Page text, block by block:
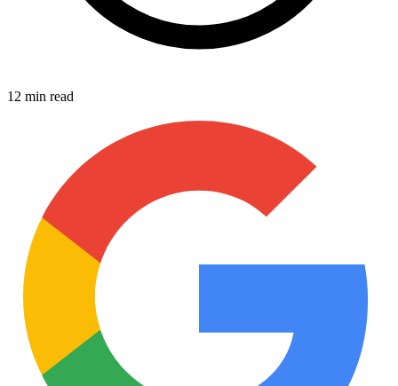
12 min read